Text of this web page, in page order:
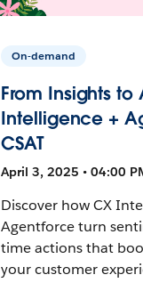
On-demand
From Insights
Intelligence +
CSAT
April 3, 2025 • 04:00
Discover how CX
Agentforce turn
time actions that
your customer